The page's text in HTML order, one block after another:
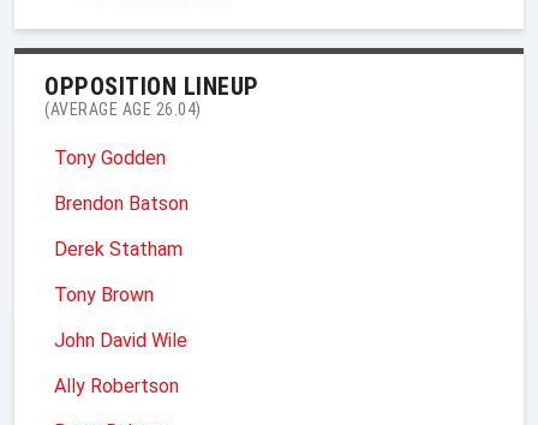
OPPOSITION LINEUP
(AVERAGE AGE 26.04)
Tony Godden
Brendon Batson
Derek Statham
Tony Brown
John David Wile
Ally Robertson